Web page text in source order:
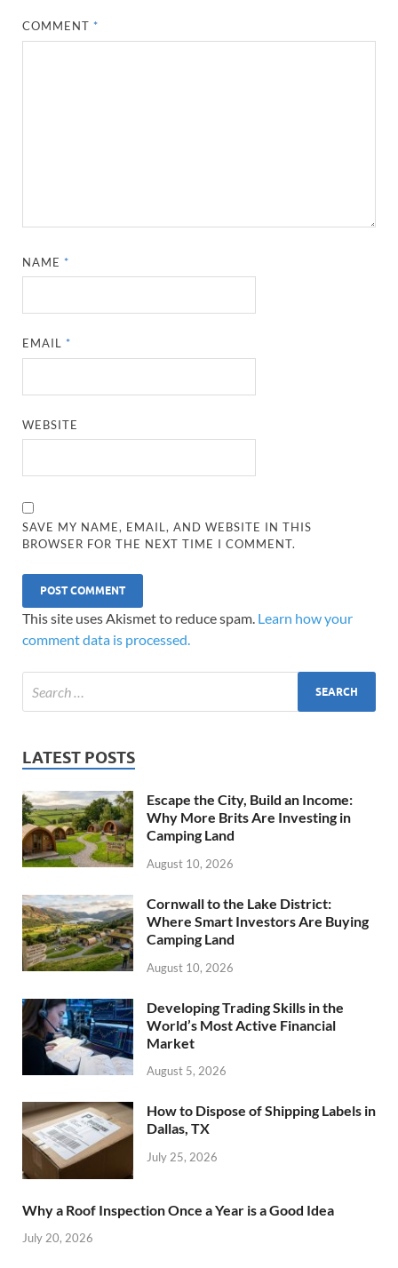
COMMENT *
NAME *
EMAIL *
WEBSITE
SAVE MY NAME, EMAIL, AND WEBSITE IN THIS
BROWSER FOR THE NEXT TIME I COMMENT.
This site uses Akismet to reduce spam. Learn how your
comment data is processed.
LATEST POSTS
Escape the City, Build an Income:
Why More Brits Are Investing in
Camping Land
August 10, 2026
Cornwall to the Lake District:
Where Smart Investors Are Buying
Camping Land
August 10, 2026
Developing Trading Skills in the
World’s Most Active Financial
Market
August 5, 2026
How to Dispose of Shipping Labels in
Dallas, TX
July 25, 2026
Why a Roof Inspection Once a Year is a Good Idea
July 20, 2026